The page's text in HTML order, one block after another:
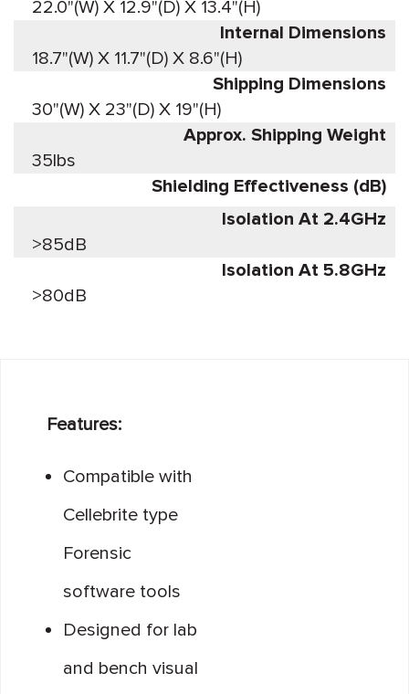
22.0"(W) X 12.9"(D) X 13.4"(H)
Internal Dimensions
18.7"(W) X 11.7"(D) X 8.6"(H)
Shipping Dimensions
30"(W) X 23"(D) X 19"(H)
Approx. Shipping Weight
35lbs
Shielding Effectiveness (dB)
Isolation At 2.4GHz
>85dB
Isolation At 5.8GHz
>80dB
Features:
Compatible with
Cellebrite type
Forensic
software tools
Designed for lab
and bench visual